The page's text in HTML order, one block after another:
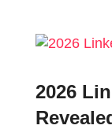
2026